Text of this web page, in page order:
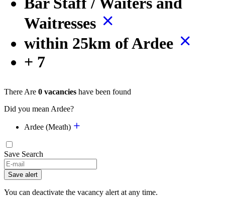
Waitresses
within 25km of Ardee
+ 7
There Are 0 vacancies have been found
Did you mean Ardee?
Ardee (Meath)
Save Search
If
you
are
a
Save alert
You can deactivate the vacancy alert at any time.